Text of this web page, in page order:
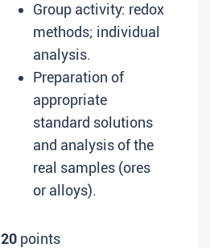
Group activity: redox
methods; individual
analysis.
Preparation of
appropriate
standard solutions
and analysis of the
real samples (ores
or alloys).
20 points